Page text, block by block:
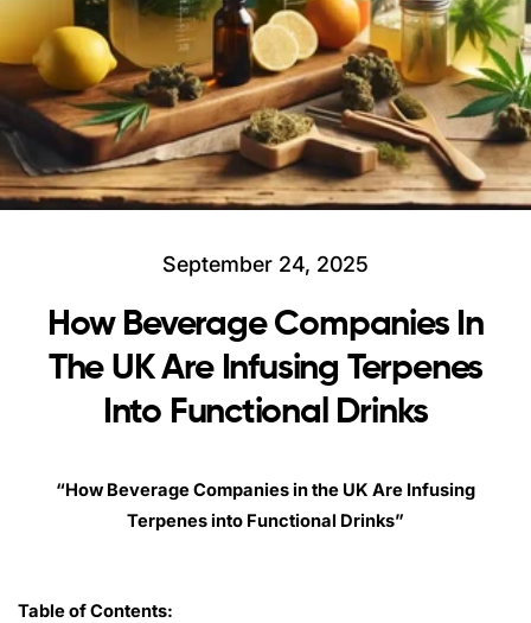
September 24, 2025
How Beverage Companies In
The UK Are Infusing Terpenes
Into Functional Drinks
“How Beverage Companies in the UK Are Infusing
Terpenes into Functional Drinks”
Table of Contents: